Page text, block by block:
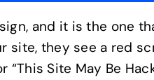
and it is the one
they see a red
“This Site May Be